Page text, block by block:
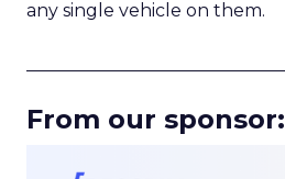
any single vehicle on them.
From our sponsor: